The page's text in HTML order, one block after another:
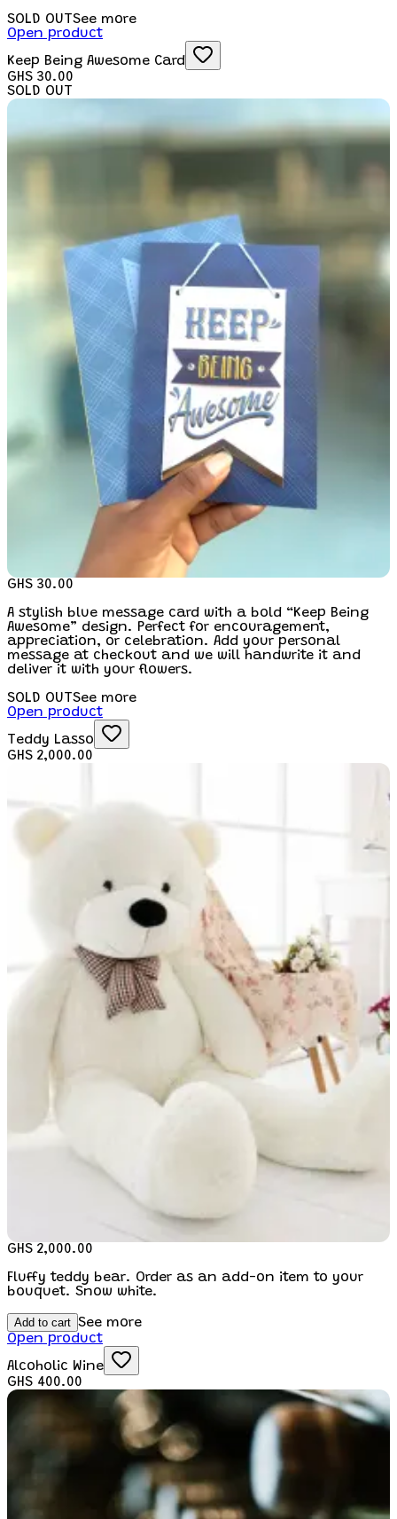
SOLD OUTSee more
Open product
Keep Being Awesome Card
GHS 30.00
SOLD OUT
GHS 30.00
A stylish blue message card with a bold “Keep Being
Awesome” design. Perfect for encouragement,
appreciation, or celebration. Add your personal
message at checkout and we will handwrite it and
deliver it with your flowers.
SOLD OUTSee more
Open product
Teddy Lasso
GHS 2,000.00
GHS 2,000.00
Fluffy teddy bear. Order as an add-on item to your
bouquet. Snow white.
Add to cart See more
Open product
Alcoholic Wine
GHS 400.00